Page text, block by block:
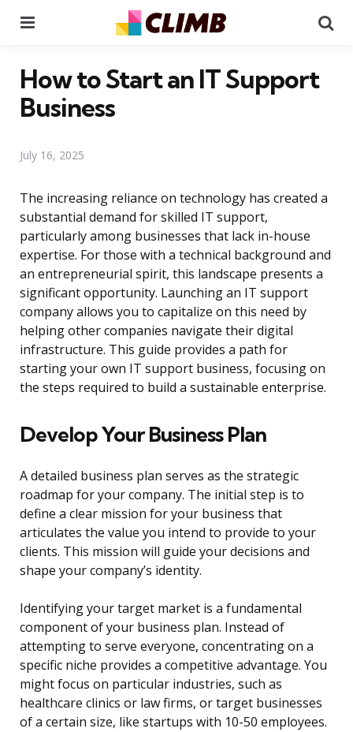
How to Start an IT Support
Business
July 16, 2025
The increasing reliance on technology has created a
substantial demand for skilled IT support,
particularly among businesses that lack in-house
expertise. For those with a technical background and
an entrepreneurial spirit, this landscape presents a
significant opportunity. Launching an IT support
company allows you to capitalize on this need by
helping other companies navigate their digital
infrastructure. This guide provides a path for
starting your own IT support business, focusing on
the steps required to build a sustainable enterprise.
Develop Your Business Plan
A detailed business plan serves as the strategic
roadmap for your company. The initial step is to
define a clear mission for your business that
articulates the value you intend to provide to your
clients. This mission will guide your decisions and
shape your company’s identity.
Identifying your target market is a fundamental
component of your business plan. Instead of
attempting to serve everyone, concentrating on a
specific niche provides a competitive advantage. You
might focus on particular industries, such as
healthcare clinics or law firms, or target businesses
of a certain size, like startups with 10-50 employees.